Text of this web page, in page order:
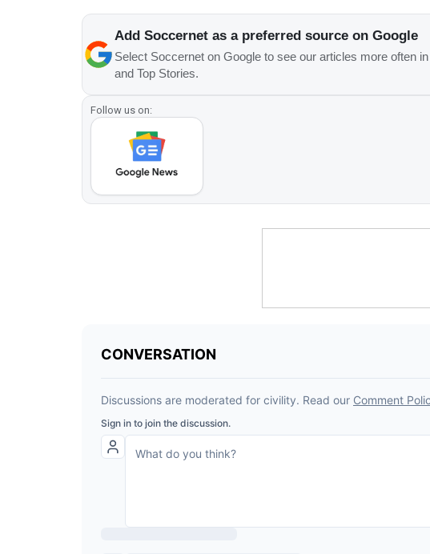
Add Soccernet as a preferred source on Google
Select Soccernet on Google to see our articles more often
and Top Stories.
Follow us on: